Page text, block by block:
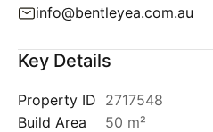
info@bentleyea.com.au
Key Details
Property ID 2717548
Build Area
50 m²